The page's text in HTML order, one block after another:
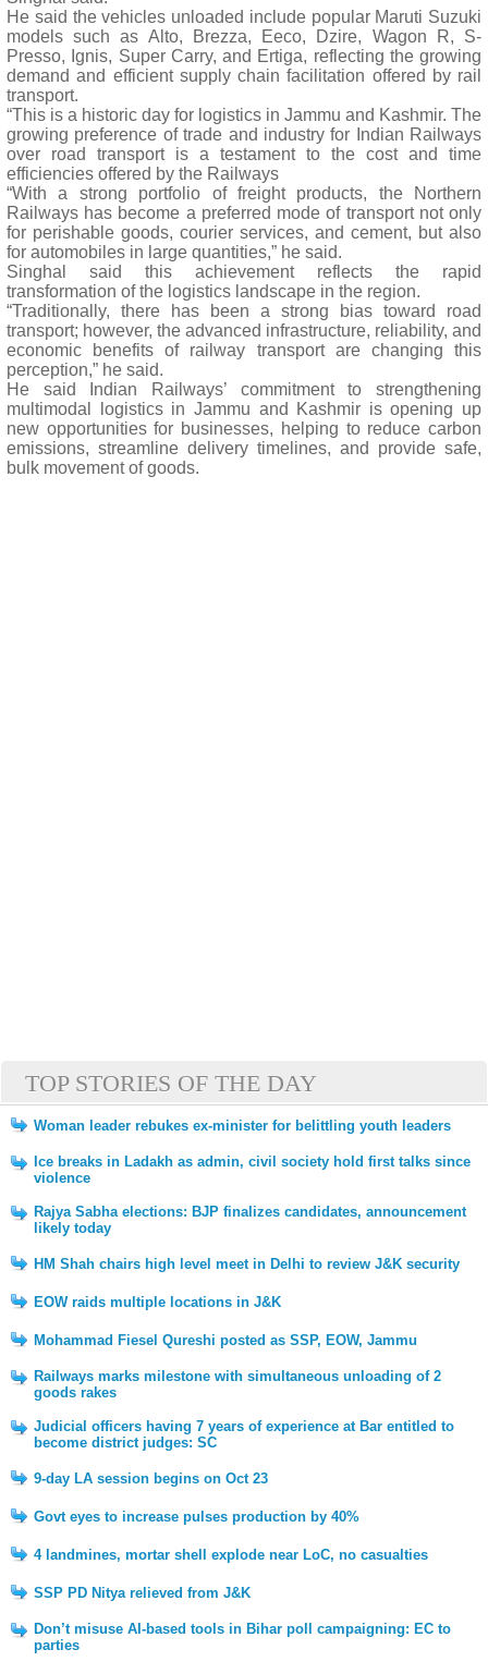
He said the vehicles unloaded include popular Maruti Suzuki
models such as Alto, Brezza, Eeco, Dzire, Wagon R, S-
Presso, Ignis, Super Carry, and Ertiga, reflecting the growing
demand and efficient supply chain facilitation offered by rail
transport.
“This is a historic day for logistics in Jammu and Kashmir. The
growing preference of trade and industry for Indian Railways
over road transport is a testament to the cost and time
efficiencies offered by the Railways
“With a strong portfolio of freight products, the Northern
Railways has become a preferred mode of transport not only
for perishable goods, courier services, and cement, but also
for automobiles in large quantities,” he said.
Singhal said this achievement reflects the rapid
transformation of the logistics landscape in the region.
“Traditionally, there has been a strong bias toward road
transport; however, the advanced infrastructure, reliability, and
economic benefits of railway transport are changing this
perception,” he said.
He said Indian Railways’ commitment to strengthening
multimodal logistics in Jammu and Kashmir is opening up
new opportunities for businesses, helping to reduce carbon
emissions, streamline delivery timelines, and provide safe,
bulk movement of goods.
TOP STORIES OF THE DAY
Woman leader rebukes ex-minister for belittling youth leaders
Ice breaks in Ladakh as admin, civil society hold first talks since
violence
Rajya Sabha elections: BJP finalizes candidates, announcement
likely today
HM Shah chairs high level meet in Delhi to review J&K security
EOW raids multiple locations in J&K
Mohammad Fiesel Qureshi posted as SSP, EOW, Jammu
Railways marks milestone with simultaneous unloading of 2
goods rakes
Judicial officers having 7 years of experience at Bar entitled to
become district judges: SC
9-day LA session begins on Oct 23
Govt eyes to increase pulses production by 40%
4 landmines, mortar shell explode near LoC, no casualties
SSP PD Nitya relieved from J&K
Don’t misuse AI-based tools in Bihar poll campaigning: EC to
parties